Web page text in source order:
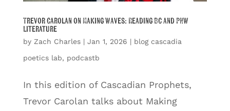
Trevor Carolan on Making Waves: Reading BC and PNW
Literature
by Zach Charles| Jan 1, 2026 | blog cascadia
poetics lab, podcastb
In this edition of Cascadian Prophets,
Trevor Carolan talks about Making